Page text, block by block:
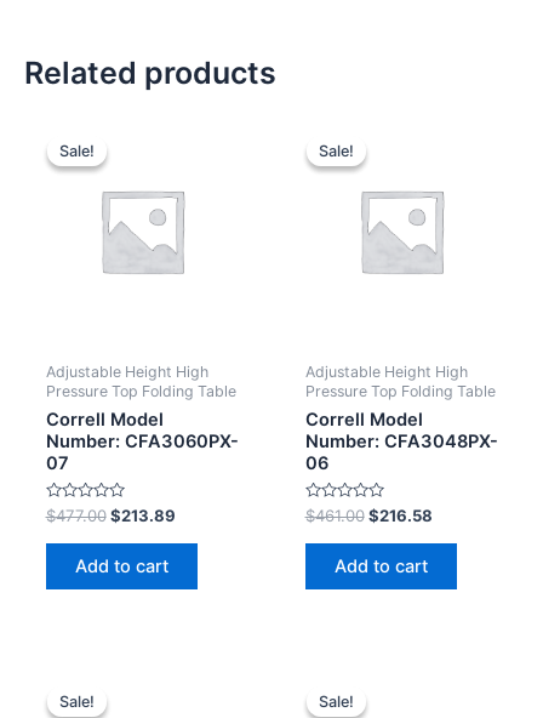
Related products
Sale!
Sale!
Adjustable Height High
Pressure Top Folding Table
Correll Model
Number: CFA3060PX-
07
Rated
0
out
$477.00 $213.89
Add to cart
Sale!
Sale!
Adjustable Height High
Pressure Top Folding Table
Correll Model
Number: CFA3048PX-
06
Rated
0
out
$461.00 $216.58
Add to cart
Sale!
Sale! Sale!
Sale!